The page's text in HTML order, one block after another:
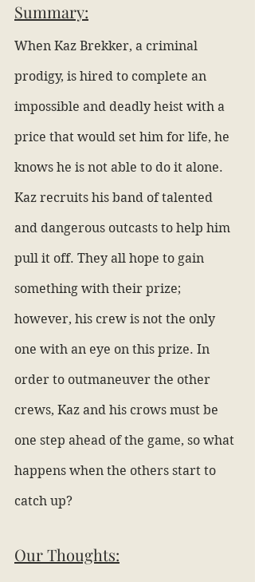
Summary:
When Kaz Brekker, a criminal
prodigy, is hired to complete an
impossible and deadly heist with a
price that would set him for life, he
knows he is not able to do it alone.
Kaz recruits his band of talented
and dangerous outcasts to help him
pull it off. They all hope to gain
something with their prize;
however, his crew is not the only
one with an eye on this prize. In
order to outmaneuver the other
crews, Kaz and his crows must be
one step ahead of the game, so what
happens when the others start to
catch up?
Our Thoughts: